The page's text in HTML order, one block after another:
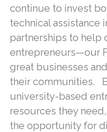
continue to invest
technical assistance
partnerships to help
entrepreneurs—our
great businesses
their communities.
university-based
resources they
the opportunity for